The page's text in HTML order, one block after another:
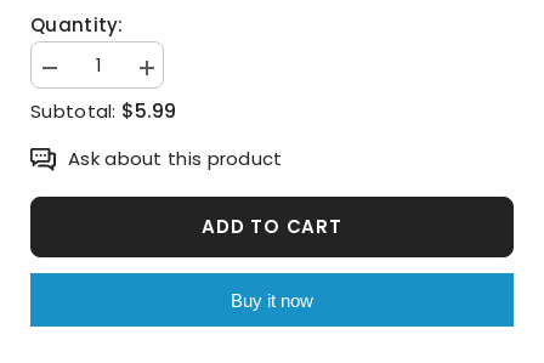
Quantity:
Decrease
quantity
for
Patterned
made
Half
Textile
Increase
quantity
for
Patterned
made
Half
Textile
Subtotal: $5.99
Ask about this product
ADD TO CART
Buy it now